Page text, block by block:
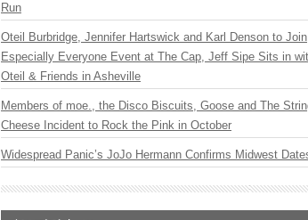
Run
Oteil Burbridge, Jennifer Hartswick and Karl Denson to Join
Especially Everyone Event at The Cap, Jeff Sipe Sits in
Oteil & Friends in Asheville
Members of moe., the Disco Biscuits, Goose and The
Cheese Incident to Rock the Pink in October
Widespread Panic’s JoJo Hermann Confirms Midwest